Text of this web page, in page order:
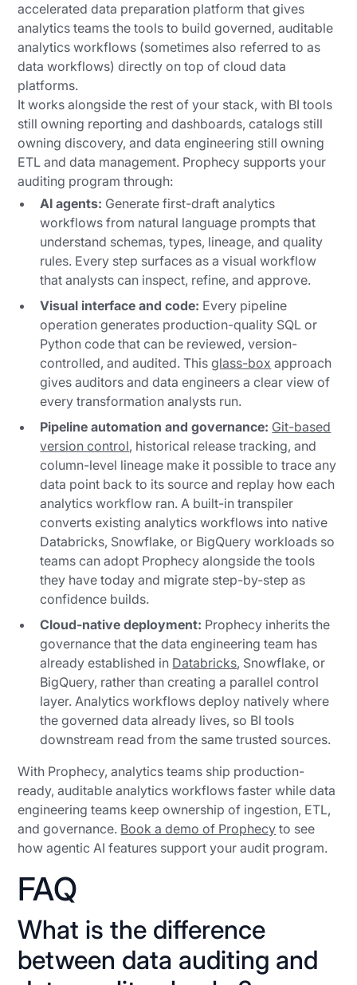
accelerated data preparation platform that gives
analytics teams the tools to build governed, auditable
analytics workflows (sometimes also referred to as
data workflows) directly on top of cloud data
platforms.
It works alongside the rest of your stack, with BI tools
still owning reporting and dashboards, catalogs still
owning discovery, and data engineering still owning
ETL and data management. Prophecy supports your
auditing program through:
AI agents: Generate first-draft analytics
workflows from natural language prompts that
understand schemas, types, lineage, and quality
rules. Every step surfaces as a visual workflow
that analysts can inspect, refine, and approve.
Visual interface and code: Every pipeline
operation generates production-quality SQL or
Python code that can be reviewed, version-
controlled, and audited. Thisglass-box approach
gives auditors and data engineers a clear view of
every transformation analysts run.
Pipeline automation and governance: Git-based
version control, historical release tracking, and
column-level lineage make it possible to trace any
data point back to its source and replay how each
analytics workflow ran. A built-in transpiler
converts existing analytics workflows into native
Databricks, Snowflake, or BigQuery workloads so
teams can adopt Prophecy alongside the tools
they have today and migrate step-by-step as
confidence builds.
Cloud-native deployment: Prophecy inherits the
governance that the data engineering team has
already established in Databricks, Snowflake, or
BigQuery, rather than creating a parallel control
layer. Analytics workflows deploy natively where
the governed data already lives, so BI tools
downstream read from the same trusted sources.
With Prophecy, analytics teams ship production-
ready, auditable analytics workflows faster while data
engineering teams keep ownership of ingestion, ETL,
and governance. Book a demo of Prophecy to see
how agentic AI features support your audit program.
FAQ
What is the difference
between data auditing and